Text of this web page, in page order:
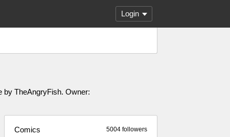
Login
by TheAngryFish. Owner:
5004 followers
Comics